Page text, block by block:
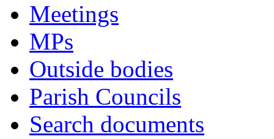
Meetings
MPs
Outside bodies
Parish Councils
Search documents